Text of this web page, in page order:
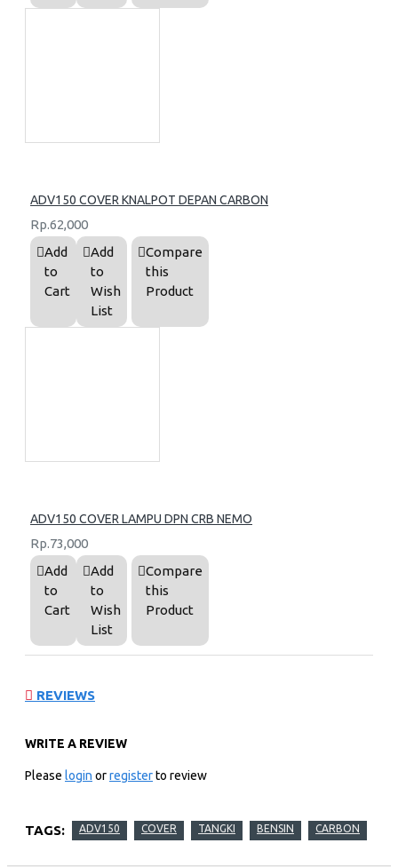
ADV150 COVER KNALPOT DEPAN CARBON
Rp.62,000
Add
to
Cart
Add
to
Wish
List
Compare
this
Product
ADV150 COVER LAMPU DPN CRB NEMO
Rp.73,000
Add
to
Cart
Add
to
Wish
List
Compare
this
Product
REVIEWS
WRITE A REVIEW
Please login orregisterto review
TAGS: ADV150 COVER TANGKI BENSIN CARBON